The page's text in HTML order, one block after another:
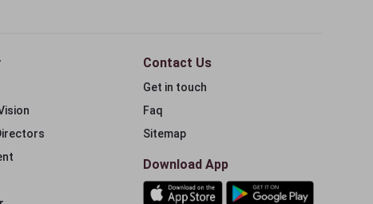
Contact Us
Get in touch
Faq
Sitemap
Download App